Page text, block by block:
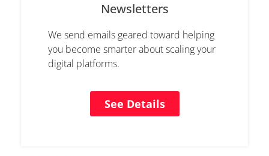
Newsletters
We send emails geared toward helping
you become smarter about scaling your
digital platforms.
See Details